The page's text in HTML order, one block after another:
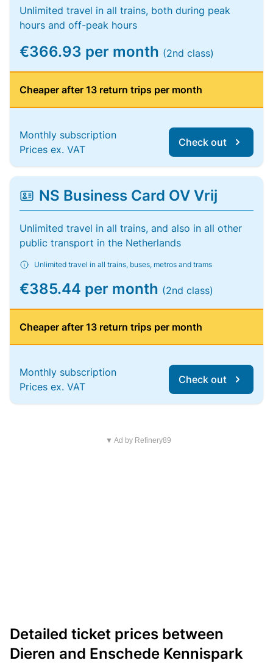
Unlimited travel in all trains, both during peak
hours and off-peak hours
€366.93 per month (2nd class)
Cheaper after 13 return trips per month
Monthly subscription
Prices ex. VAT
Check out
NS Business Card OV Vrij
Unlimited travel in all trains, and also in all other
public transport in the Netherlands
Unlimited travel in all trains, buses, metros and trams
€385.44 per month (2nd class)
Cheaper after 13 return trips per month
Monthly subscription
Prices ex. VAT
Check out
▼ Ad by Refinery89
Detailed ticket prices between
Dieren and Enschede Kennispark